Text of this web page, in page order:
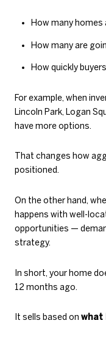
How many
How many are
How quickly
For example, when
Lincoln Park, Logan
have more options.
That changes how
positioned.
On the other hand,
happens with well-
opportunities —
strategy.
In short, your home
12 months ago.
It sells based on what